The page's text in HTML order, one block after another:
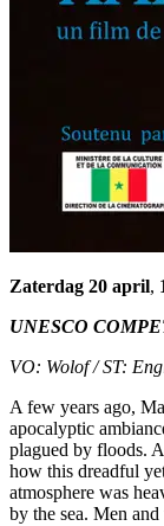
Zaterdag 20 april,
UNESCO
VO: Wolof / ST:
A few years ago,
apocalyptic
plagued by floods.
how this dreadful
atmosphere was
by the sea. Men